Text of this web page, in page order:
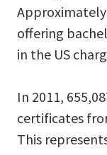
offering
in the US
In 2011,
certificates
This